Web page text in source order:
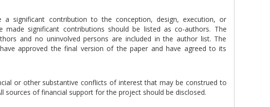
significant contribution to the conception, design, execution, or
significant contributions should be listed as co-authors. The
and no uninvolved persons are included in the author list. The
approved the final version of the paper and have agreed to its
or other substantive conflicts of interest that may be construed to
of financial support for the project should be disclosed.